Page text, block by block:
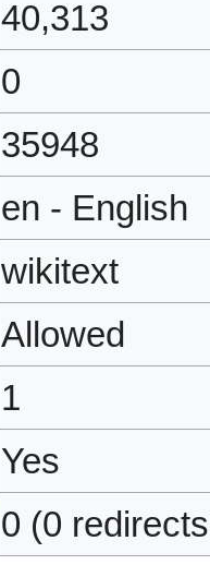
40,313
0
35948
en - English
wikitext
Allowed
1
Yes
0 (0